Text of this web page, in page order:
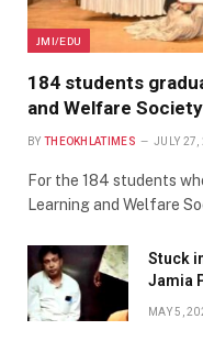
JMI/EDU
184 students
and Welfare Society
BY THEOKHLATIMES JULY 27,
For the 184 students
Learning and Welfare
Stuck
Jamia
MAY 5,